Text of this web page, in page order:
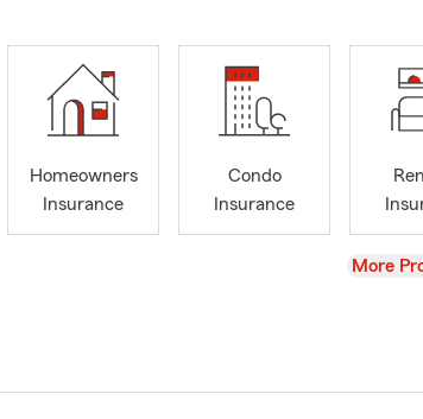
Homeowners
Insurance
Condo
Insurance
View
More